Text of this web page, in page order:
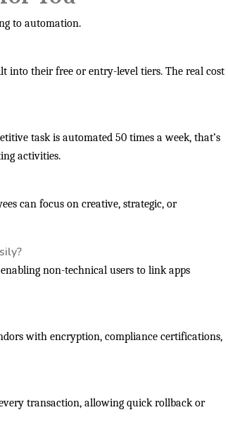
to automation.
into their free or entry-level tiers. The real cost
task is automated 50 times a week, that’s
activities.
can focus on creative, strategic, or
non-technical users to link apps
with encryption, compliance certifications,
transaction, allowing quick rollback or